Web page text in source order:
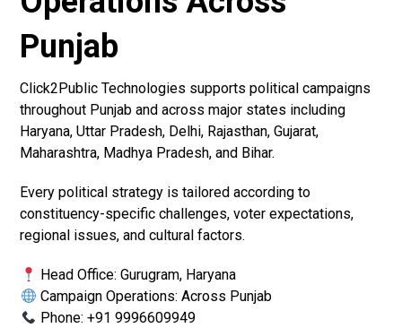
Punjab
Click2Public Technologies supports political campaigns
throughout Punjab and across major states including
Haryana, Uttar Pradesh, Delhi, Rajasthan, Gujarat,
Maharashtra, Madhya Pradesh, and Bihar.
Every political strategy is tailored according to
constituency-specific challenges, voter expectations,
regional issues, and cultural factors.
Head Office: Gurugram, Haryana
Campaign Operations: Across Punjab
Phone: +91 9996609949